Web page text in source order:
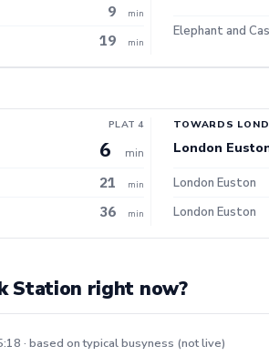
9 min
19 min
Elephant and
PLAT 4
6 min
21 min
36 min
TOWARDS
London
London Euston
London Euston
Station right now?
· based on typical busyness (not live)